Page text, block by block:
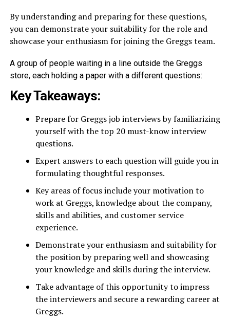
By understanding and preparing for these questions,
you can demonstrate your suitability for the role and
showcase your enthusiasm for joining the Greggs team.
A group of people waiting in a line outside the Greggs
store, each holding a paper with a different questions:
Key Takeaways:
Prepare for Greggs job interviews by familiarizing
yourself with the top 20 must-know interview
questions.
Expert answers to each question will guide you in
formulating thoughtful responses.
Key areas of focus include your motivation to
work at Greggs, knowledge about the company,
skills and abilities, and customer service
experience.
Demonstrate your enthusiasm and suitability for
the position by preparing well and showcasing
your knowledge and skills during the interview.
Take advantage of this opportunity to impress
the interviewers and secure a rewarding career at
Greggs.